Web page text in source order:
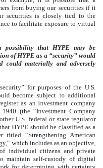
from buying our securities if it
securities is closely tied to the
to facilitate exposure to virtual
possibility that HYPE may be
of HYPE as a “security” would
could materially and adversely
for purposes of the U.S.
become subject to additional
as an investment company
(the “Investment Company
U.S. federal or state regulator
HYPE should be classified as a
titled “Strengthening American
which includes as an objective,
individual citizens and private
maintain self-custody of digital